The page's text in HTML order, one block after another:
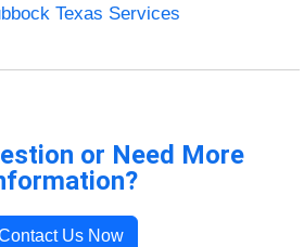
Texas Services
or Need More
Us Now